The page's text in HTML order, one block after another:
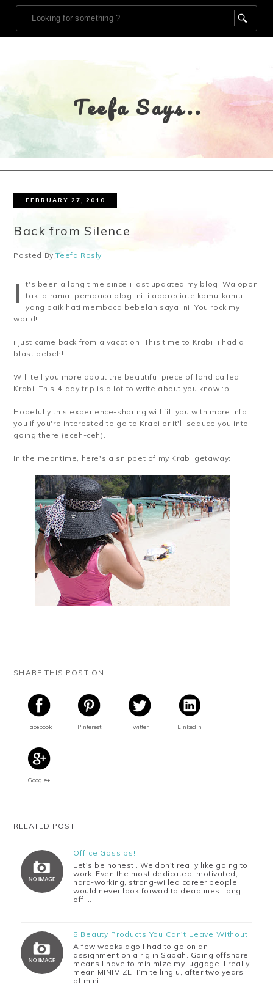
Teefa Says..
FEBRUARY 27, 2010
Back from Silence
Posted ByTeefa Rosly
I
t's been a long time since i last updated my blog. Walopon
tak la ramai pembaca blog ini, i appreciate kamu-kamu
yang baik hati membaca bebelan saya ini. You rock my
world!
i just came back from a vacation. This time to Krabi! i had a
blast bebeh!
Will tell you more about the beautiful piece of land called
Krabi. This 4-day trip is a lot to write about you know :p
Hopefully this experience-sharing will fill you with more info
you if you're interested to go to Krabi or it'll seduce you into
going there (eceh-ceh).
In the meantime, here's a snippet of my Krabi getaway:
SHARE THIS POST ON:
Facebook Pinterest Twitter Linkedin
Google+
RELATED POST:
Office Gossips!
Let's be honest.. We don't really like going to
work. Even the most dedicated, motivated,
hard-working, strong-willed career people
would never look forwad to deadlines, long
offi…
5 Beauty Products You Can't Leave Without
A few weeks ago I had to go on an
assignment on a rig in Sabah. Going offshore
means I have to minimize my luggage. I really
mean MINIMIZE. I’m telling u, after two years
of mini…